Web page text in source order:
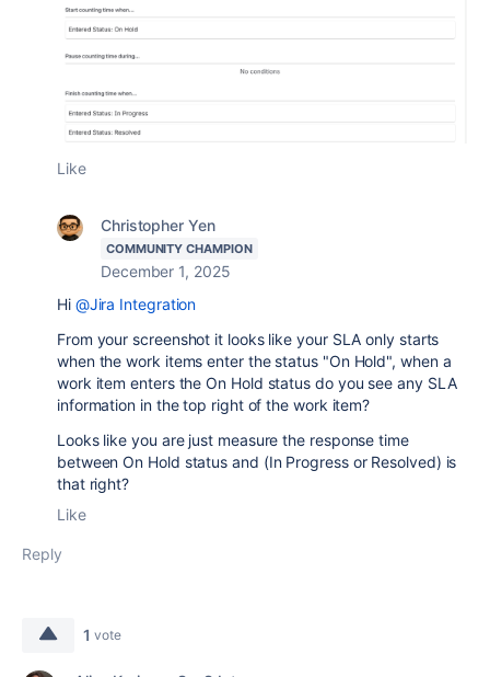
Like
Christopher Yen
COMMUNITY CHAMPION
December 1, 2025
Hi @Jira Integration
From your screenshot it looks like your SLA only starts
when the work items enter the status "On Hold", when a
work item enters the On Hold status do you see any SLA
information in the top right of the work item?
Looks like you are just measure the response time
between On Hold status and (In Progress or Resolved) is
that right?
Like
Reply
1 vote